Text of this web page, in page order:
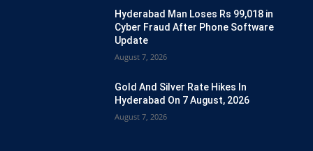
Hyderabad Man Loses Rs 99,018 in
Cyber Fraud After Phone Software
Update
August 7, 2026
Gold And Silver Rate Hikes In
Hyderabad On 7 August, 2026
August 7, 2026